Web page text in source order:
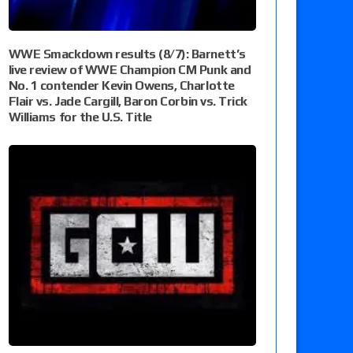
WWE Smackdown results (8/7): Barnett’s
live review of WWE Champion CM Punk and
No. 1 contender Kevin Owens, Charlotte
Flair vs. Jade Cargill, Baron Corbin vs. Trick
Williams for the U.S. Title